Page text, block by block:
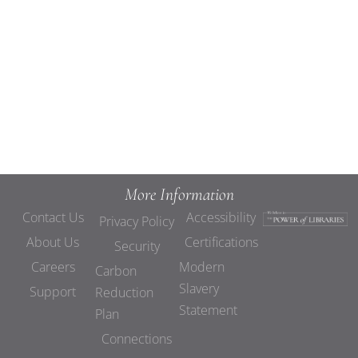
More Information
Contact Us
About Us
Careers
Support
Privacy Policy
Security
Carbon
Reduction
Plan
Connections
Accessibility
Certifications
Modern
Slavery
Statement